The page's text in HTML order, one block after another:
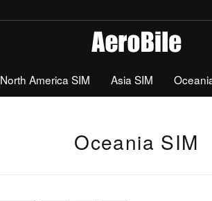
North America SIM Asia SIM
Oceania SIM